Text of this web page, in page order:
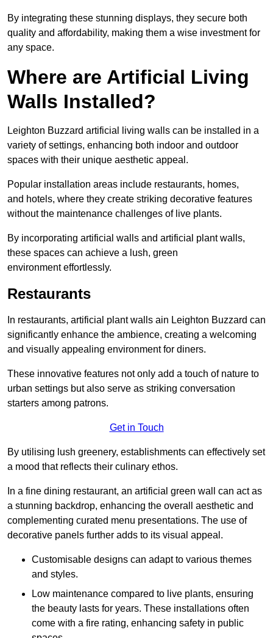
By integrating these stunning displays, they secure both
quality and affordability, making them a wise investment for
any space.
Where are Artificial Living
Walls Installed?
Leighton Buzzard artificial living walls can be installed in a
variety of settings, enhancing both indoor and outdoor
spaces with their unique aesthetic appeal.
Popular installation areas include restaurants, homes,
and hotels, where they create striking decorative features
without the maintenance challenges of live plants.
By incorporating artificial walls and artificial plant walls,
these spaces can achieve a lush, green
environment effortlessly.
Restaurants
In restaurants, artificial plant walls ain Leighton Buzzard can
significantly enhance the ambience, creating a welcoming
and visually appealing environment for diners.
These innovative features not only add a touch of nature to
urban settings but also serve as striking conversation
starters among patrons.
Get in Touch
By utilising lush greenery, establishments can effectively set
a mood that reflects their culinary ethos.
In a fine dining restaurant, an artificial green wall can act as
a stunning backdrop, enhancing the overall aesthetic and
complementing curated menu presentations. The use of
decorative panels further adds to its visual appeal.
Customisable designs can adapt to various themes
and styles.
Low maintenance compared to live plants, ensuring
the beauty lasts for years. These installations often
come with a fire rating, enhancing safety in public